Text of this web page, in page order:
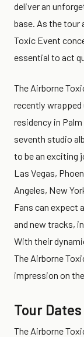
deliver an
base. As the tour
Toxic Event
essential to act
The Airborne
recently wrapped
residency in
seventh studio
to be an exciting
Las Vegas,
Angeles, New
Fans can expect
and new tracks,
With their
The Airborne
impression on
Tour
The Airborne